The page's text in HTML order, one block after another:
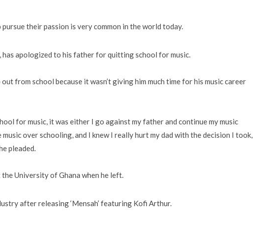
their passion is very common in the world today.
has apologized to his father for quitting school for music.
from school because it wasn’t giving him much time for his music career
for music, it was either I go against my father and continue my music
over schooling, and I knew I really hurt my dad with the decision I took,
pleaded.
University of Ghana when he left.
after releasing ‘Mensah’ featuring Kofi Arthur.